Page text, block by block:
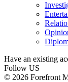
Have an existing
Follow US
© 2026 Forefront